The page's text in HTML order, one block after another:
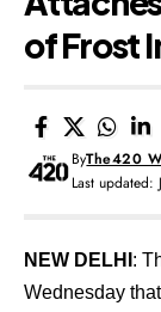
of Frost
Last updated:
ByThe420
NEW DELHI :
Wednesday